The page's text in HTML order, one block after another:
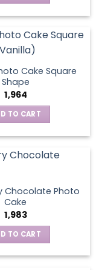
Cake Square
Shape
1,964
TO CART
Chocolate Photo
Cake
1,983
TO CART